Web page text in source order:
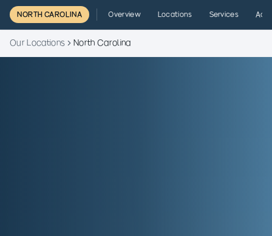
NORTH CAROLINA Overview Locations Services
Our Locations North Carolina